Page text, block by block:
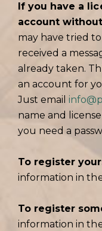
If you have a
account
may have tried
received a
already taken.
an account for
Just email
name and
you need a
To register
information in
To register
information in